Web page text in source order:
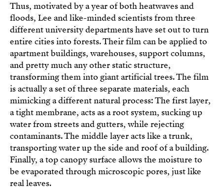
Thus, motivated by a year of both heatwaves and
floods, Lee and like-minded scientists from three
different university departments have set out to turn
entire cities into forests. Their film can be applied to
apartment buildings, warehouses, support columns,
and pretty much any other static structure,
transforming them into giant artificial trees. The film
is actually a set of three separate materials, each
mimicking a different natural process: The first layer,
a tight membrane, acts as a root system, sucking up
water from streets and gutters, while rejecting
contaminants. The middle layer acts like a trunk,
transporting water up the side and roof of a building.
Finally, a top canopy surface allows the moisture to
be evaporated through microscopic pores, just like
real leaves.